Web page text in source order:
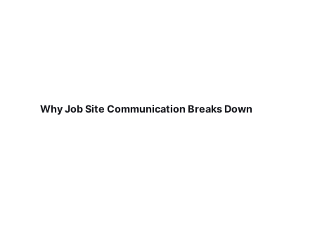
Why Job Site Communication Breaks Down